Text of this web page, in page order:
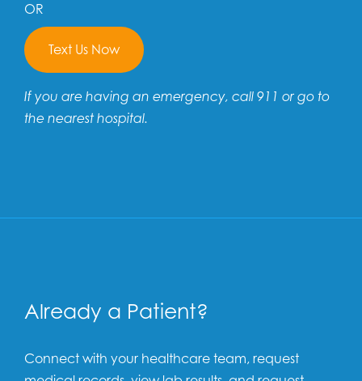
OR
Text Us Now
If you are having an emergency, call 911 or go to
the nearest hospital.
Already a Patient?
Connect with your healthcare team, request